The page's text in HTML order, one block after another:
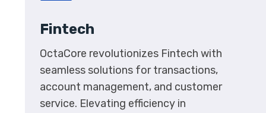
Fintech
OctaCore revolutionizes Fintech with
seamless solutions for transactions,
account management, and customer
service. Elevating efficiency in